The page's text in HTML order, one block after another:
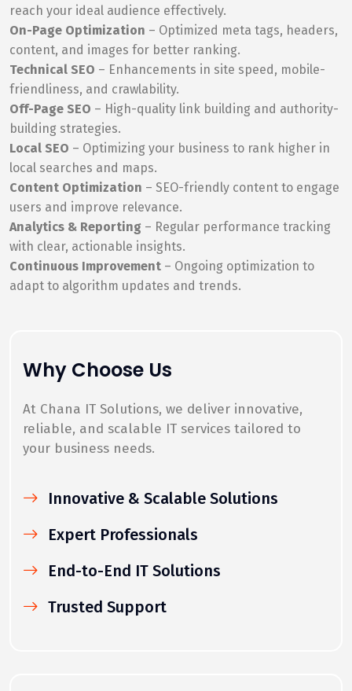
reach your ideal audience effectively.
On-Page Optimization – Optimized meta tags, headers,
content, and images for better ranking.
Technical SEO – Enhancements in site speed, mobile-
friendliness, and crawlability.
Off-Page SEO – High-quality link building and authority-
building strategies.
Local SEO – Optimizing your business to rank higher in
local searches and maps.
Content Optimization – SEO-friendly content to engage
users and improve relevance.
Analytics & Reporting – Regular performance tracking
with clear, actionable insights.
Continuous Improvement – Ongoing optimization to
adapt to algorithm updates and trends.
Why Choose Us
At Chana IT Solutions, we deliver innovative,
reliable, and scalable IT services tailored to
your business needs.
Innovative & Scalable Solutions
Expert Professionals
End-to-End IT Solutions
Trusted Support